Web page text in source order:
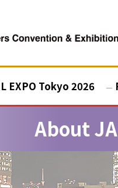
EXPO Tokyo 2026
About